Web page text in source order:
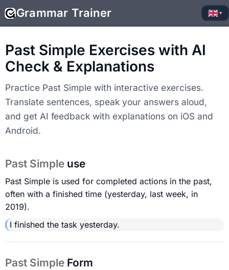
Grammar Trainer ▾
Past Simple Exercises with AI
Check & Explanations
Practice Past Simple with interactive exercises.
Translate sentences, speak your answers aloud,
and get AI feedback with explanations on iOS and
Android.
Past Simple use
Past Simple is used for completed actions in the past,
often with a finished time (yesterday, last week, in
2019).
I finished the task yesterday.
Past Simple Form